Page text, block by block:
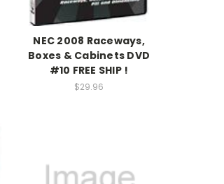
NEC 2008 Raceways,
Boxes & Cabinets DVD
#10 FREE SHIP !
$29.96